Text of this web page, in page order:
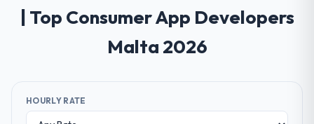
| Top Consumer App Developers
Malta 2026
HOURLY RATE